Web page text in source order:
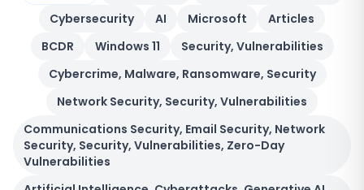
Cybersecurity
AI Microsoft
Articles
BCDR
Windows 11
Security, Vulnerabilities
Cybercrime, Malware, Ransomware, Security
Network Security, Security, Vulnerabilities
Communications Security, Email Security, Network
Security, Security, Vulnerabilities, Zero-Day
Vulnerabilities